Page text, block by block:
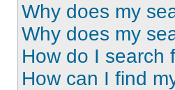
Why does my
Why does my
How do I search
How can I find